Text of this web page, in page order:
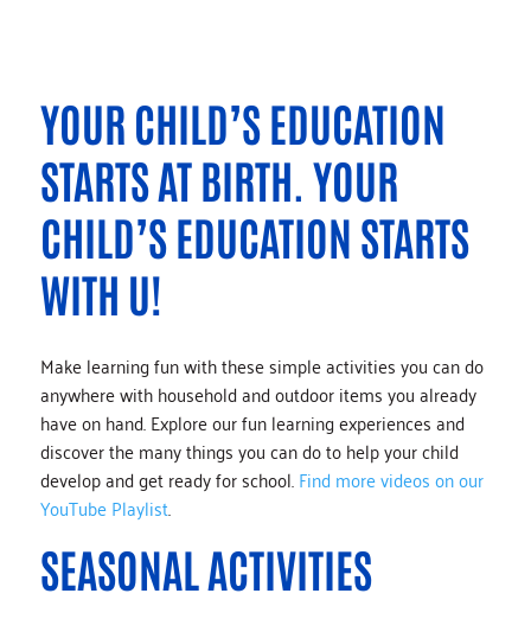
YOUR CHILD’S EDUCATION
STARTS AT BIRTH. YOUR
CHILD’S EDUCATION STARTS
WITH U!
Make learning fun with these simple activities you can do
anywhere with household and outdoor items you already
have on hand. Explore our fun learning experiences and
discover the many things you can do to help your child
develop and get ready for school.Find more videos on our
YouTube Playlist.
SEASONAL ACTIVITIES